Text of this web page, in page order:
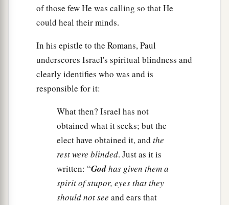
of those few He was calling so that He
could heal their minds.
In his epistle to the Romans, Paul
underscores Israel's spiritual blindness and
clearly identifies who was and is
responsible for it:
What then? Israel has not
obtained what it seeks; but the
elect have obtained it, and the
rest were blinded. Just as it is
written: “Godhas given them a
spirit of stupor, eyes that they
should not see and ears that